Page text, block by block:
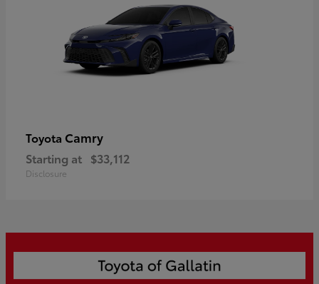
Toyota Camry
Starting at $33,112
Disclosure